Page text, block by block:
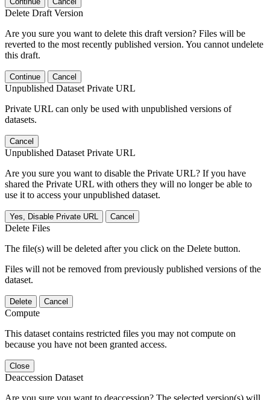
Delete Draft Version
Are you sure you want to delete this draft version? Files will be
reverted to the most recently published version. You cannot undelete
this draft.
Continue Cancel
Unpublished Dataset Private URL
Private URL can only be used with unpublished versions of
datasets.
Cancel
Unpublished Dataset Private URL
Are you sure you want to disable the Private URL? If you have
shared the Private URL with others they will no longer be able to
use it to access your unpublished dataset.
Yes, Disable Private URL Cancel
Delete Files
The file(s) will be deleted after you click on the Delete button.
Files will not be removed from previously published versions of the
dataset.
Delete Cancel
Compute
This dataset contains restricted files you may not compute on
because you have not been granted access.
Close
Deaccession Dataset
Are you sure you want to deaccession? The selected version(s) will